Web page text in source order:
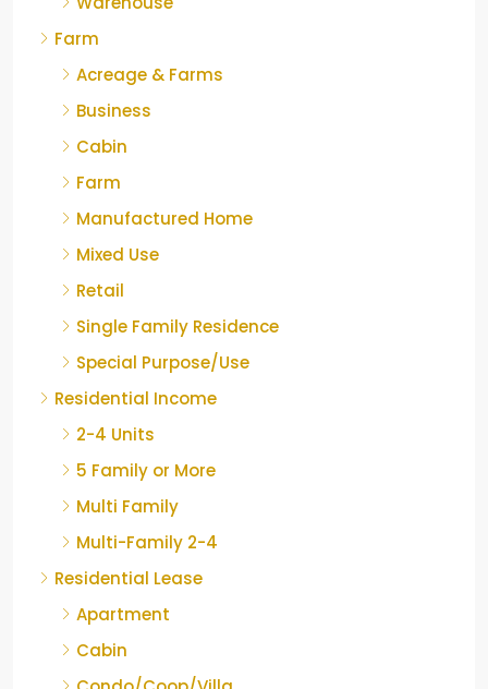
Farm
Acreage & Farms
Business
Cabin
Farm
Manufactured Home
Mixed Use
Retail
Single Family Residence
Special Purpose/Use
Residential Income
2-4 Units
5 Family or More
Multi Family
Multi-Family 2-4
Residential Lease
Apartment
Cabin